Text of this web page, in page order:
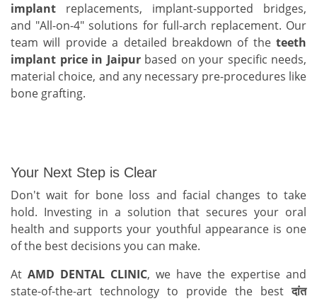
implant replacements, implant-supported bridges,
and "All-on-4" solutions for full-arch replacement. Our
team will provide a detailed breakdown of the teeth
implant price in Jaipurbased on your specific needs,
material choice, and any necessary pre-procedures like
bone grafting.
Your Next Step is Clear
Don't wait for bone loss and facial changes to take
hold. Investing in a solution that secures your oral
health and supports your youthful appearance is one
of the best decisions you can make.
At AMD DENTAL CLINIC, we have the expertise and
state-of-the-art technology to provide the bestदांत